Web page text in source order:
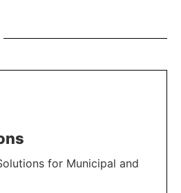
for Municipal and